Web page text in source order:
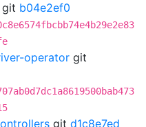
git b04e2ef0
operator git
git d1c8e7ed